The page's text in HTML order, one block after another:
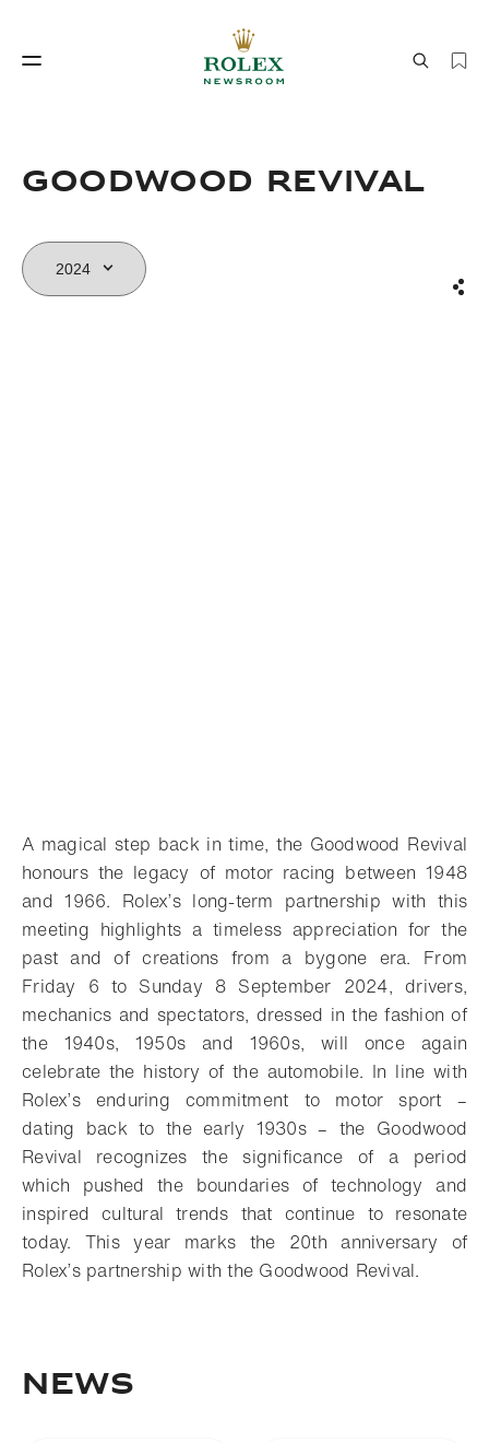
Goodwood Revival
A magical step back in time, the Goodwood Revival
honours the legacy of motor racing between 1948
and 1966. Rolex’s long-term partnership with this
meeting highlights a timeless appreciation for the
past and of creations from a bygone era. From
Friday 6 to Sunday 8 September 2024, drivers,
mechanics and spectators, dressed in the fashion of
the 1940s, 1950s and 1960s, will once again
celebrate the history of the automobile. In line with
Rolex’s enduring commitment to motor sport –
dating back to the early 1930s – the Goodwood
Revival recognizes the significance of a period
which pushed the boundaries of technology and
inspired cultural trends that continue to resonate
today. This year marks the 20th anniversary of
Rolex’s partnership with the Goodwood Revival.
NEWS